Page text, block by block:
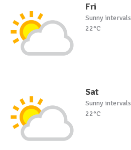
Fri
Sunny intervals
22°C
Sat
Sunny intervals
22°C